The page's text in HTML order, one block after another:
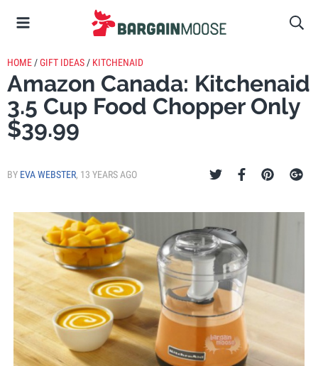
HOME /GIFT IDEAS / KITCHENAID
Amazon Canada: Kitchenaid
3.5 Cup Food Chopper Only
$39.99
BY EVA WEBSTER, 13 YEARS AGO